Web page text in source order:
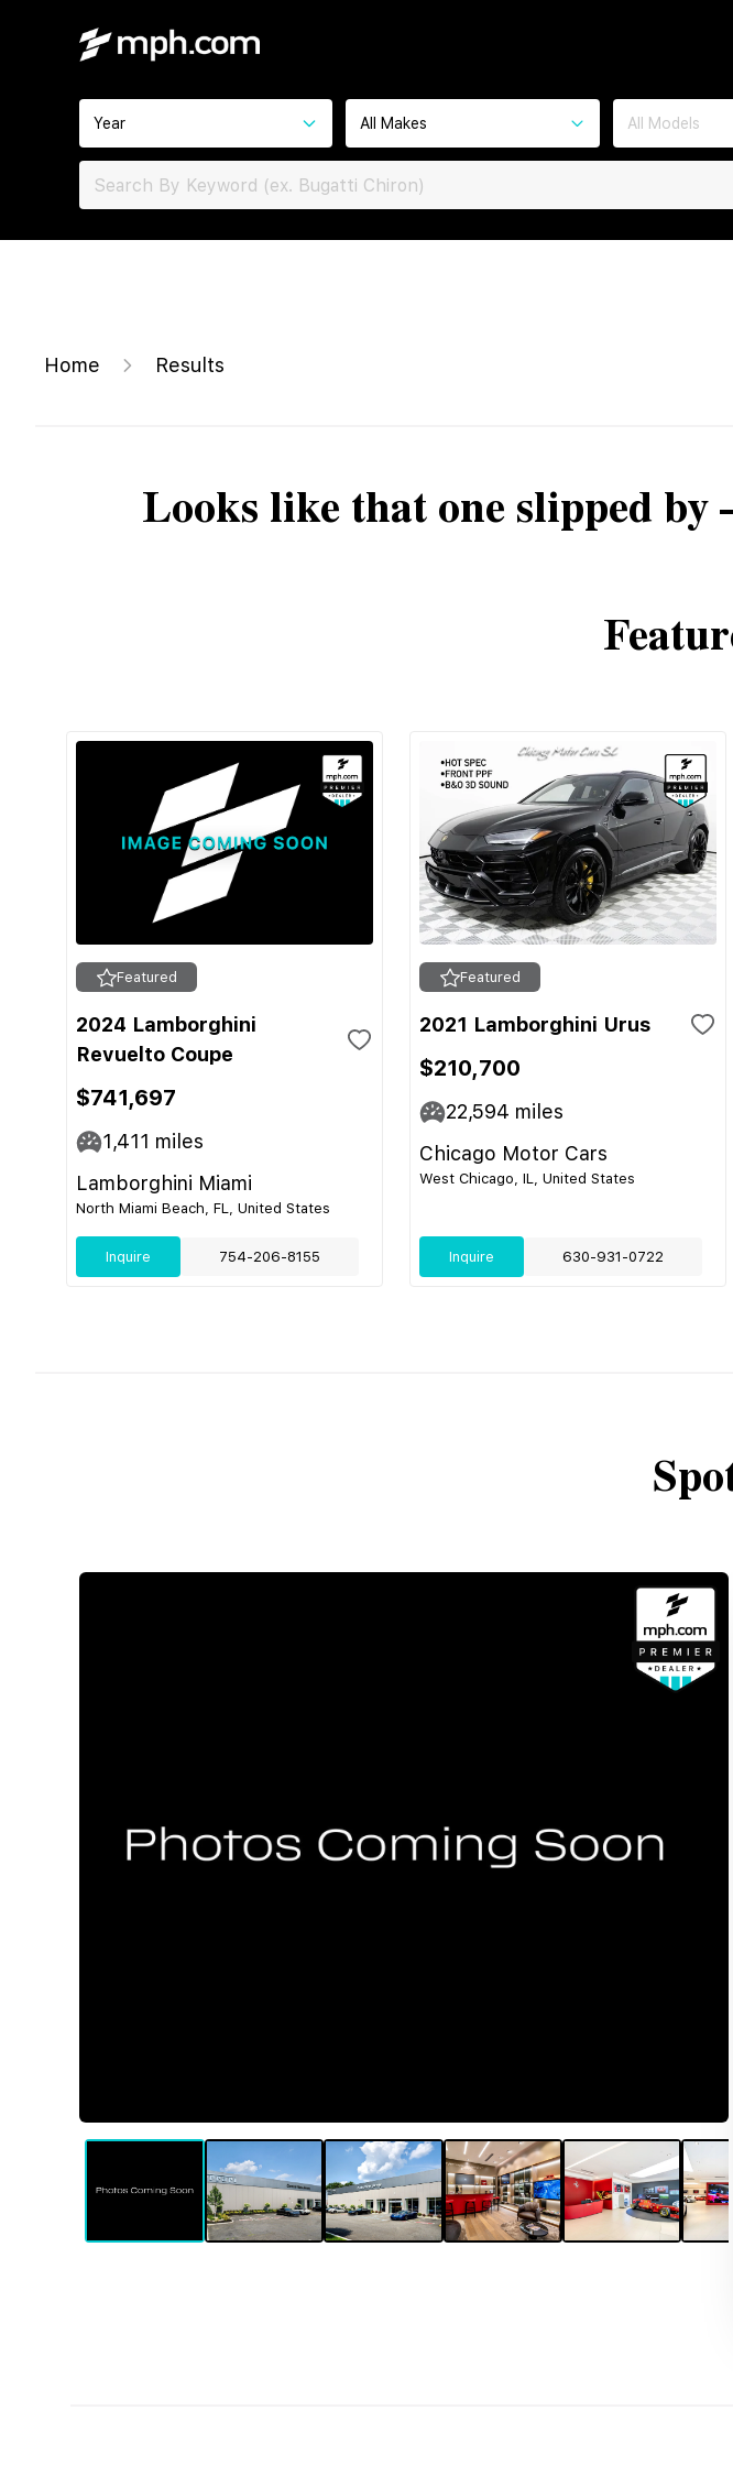
Year All Makes All Models
Home Results
Looks like that one slipped
Featured
2024 Lamborghini
Revuelto Coupe
$741,697
1,411 miles
Lamborghini Miami
North Miami Beach, FL, United States
Inquire 754-206-8155
Featured
2021 Lamborghini Urus
$210,700
22,594 miles
Chicago Motor Cars
West Chicago, IL, United States
Inquire 630-931-0722